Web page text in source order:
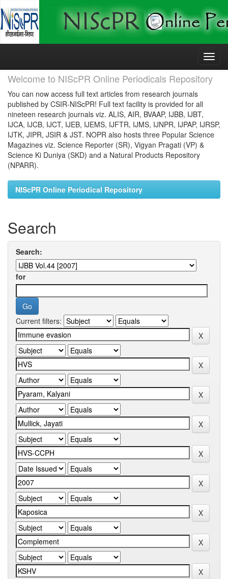
Skip
Welcome to NIScPR Online Periodicals Repository
You can now access full text articles from research journals
published by CSIR-NIScPR! Full text facility is provided for all
nineteen research journals viz. ALIS, AIR, BVAAP, IJBB, IJBT,
IJCA, IJCB, IJCT, IJEB, IJEMS, IJFTR, IJMS, IJNPR, IJPAP, IJRSP,
IJTK, JIPR, JSIR & JST. NOPR also hosts three Popular Science
Magazines viz. Science Reporter (SR), Vigyan Pragati (VP) &
Science Ki Duniya (SKD) and a Natural Products Repository
(NPARR).
NIScPR Online Periodical Repository
Search
Search:
for
Current filters: